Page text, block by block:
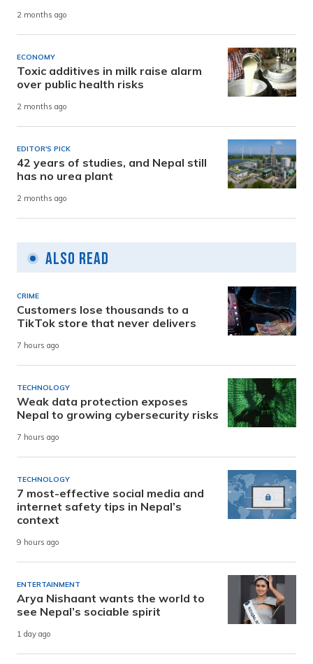
2 months ago
ECONOMY
Toxic additives in milk raise alarm
over public health risks
2 months ago
EDITOR'S PICK
42 years of studies, and Nepal still
has no urea plant
2 months ago
Also Read
CRIME
Customers lose thousands to a
TikTok store that never delivers
7 hours ago
TECHNOLOGY
Weak data protection exposes
Nepal to growing cybersecurity risks
7 hours ago
TECHNOLOGY
7 most-effective social media and
internet safety tips in Nepal’s
context
9 hours ago
ENTERTAINMENT
Arya Nishaant wants the world to
see Nepal’s sociable spirit
1 day ago